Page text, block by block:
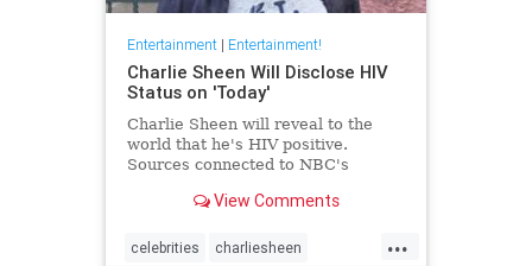
Entertainment| Entertainment!
Charlie Sheen Will Disclose HIV
Status on 'Today'
Charlie Sheen will reveal to the
world that he's HIV positive.
Sources connected to NBC's
View Comments
...
celebrities charliesheen